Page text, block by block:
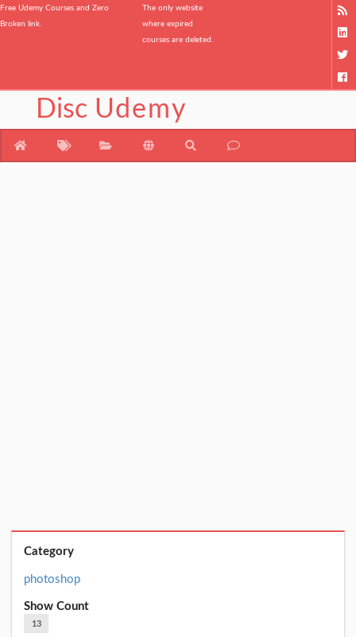
Free Udemy Courses and Zero
Broken link.
The only website
where expired
courses are deleted.
Disc Udemy
Category
photoshop
Show Count
13